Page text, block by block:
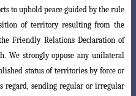
to uphold peace guided by the rule
of territory resulting from the
Friendly Relations Declaration of
We strongly oppose any unilateral
status of territories by force or
regard, sending regular or irregular